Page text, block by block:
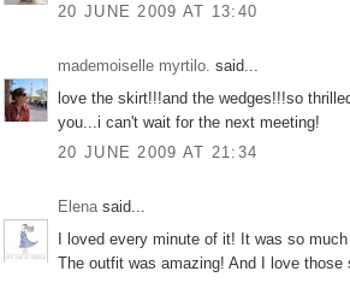
20 JUNE 2009 AT 13:40
mademoiselle myrtilo. said...
love the skirt!!!and the wedges!!!so
you...i can't wait for the next meeting!
20 JUNE 2009 AT 21:34
Elenasaid...
I loved every minute of it! It was so
The outfit was amazing! And I love those